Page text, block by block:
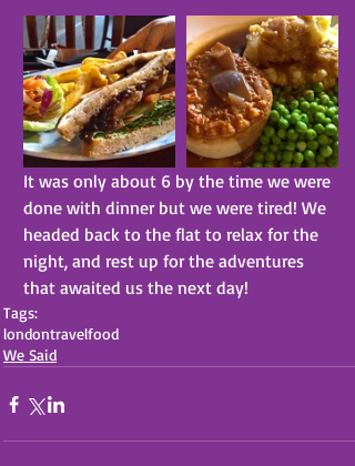
It was only about 6 by the time we were
done with dinner but we were tired! We
headed back to the flat to relax for the
night, and rest up for the adventures
that awaited us the next day!
Tags:
londontravelfood
We Said